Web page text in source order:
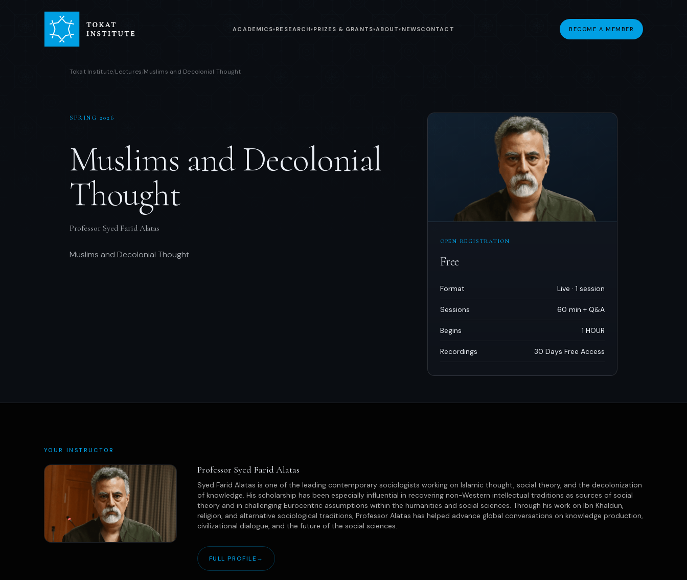
ACADEMICS▾ RESEARCH▾ PRIZES & GRANTS▾ABOUT▾ NEWSCONTACT BECOME A MEMBER
Tokat Institute/Lectures/Muslims and Decolonial Thought
SPRING 2026
Muslims and Decolonial
Thought
Professor Syed Farid Alatas
Muslims and Decolonial Thought
OPEN REGISTRATION
Free
Format Live · 1 session
Sessions 60 min + Q&A
Begins 1 HOUR
Recordings 30 Days Free Access
YOUR INSTRUCTOR
Professor Syed Farid Alatas
Syed Farid Alatas is one of the leading contemporary sociologists working on Islamic thought, social theory, and the decolonization
of knowledge. His scholarship has been especially influential in recovering non-Western intellectual traditions as sources of social
theory and in challenging Eurocentric assumptions within the humanities and social sciences. Through his work on Ibn Khaldun,
religion, and alternative sociological traditions, Professor Alatas has helped advance global conversations on knowledge production,
civilizational dialogue, and the future of the social sciences.
FULL PROFILE→